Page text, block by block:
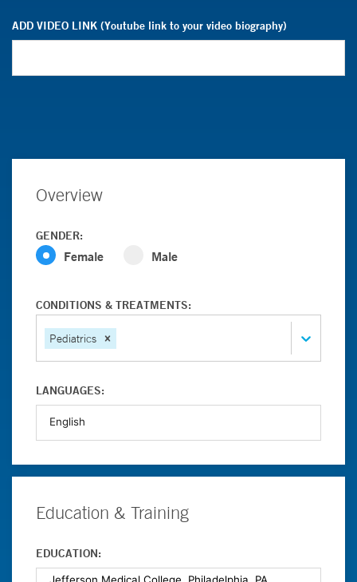
ADD VIDEO LINK (Youtube link to your video biography)
Overview
GENDER:
Female Male
CONDITIONS & TREATMENTS:
Pediatrics
LANGUAGES:
Education & Training
EDUCATION: